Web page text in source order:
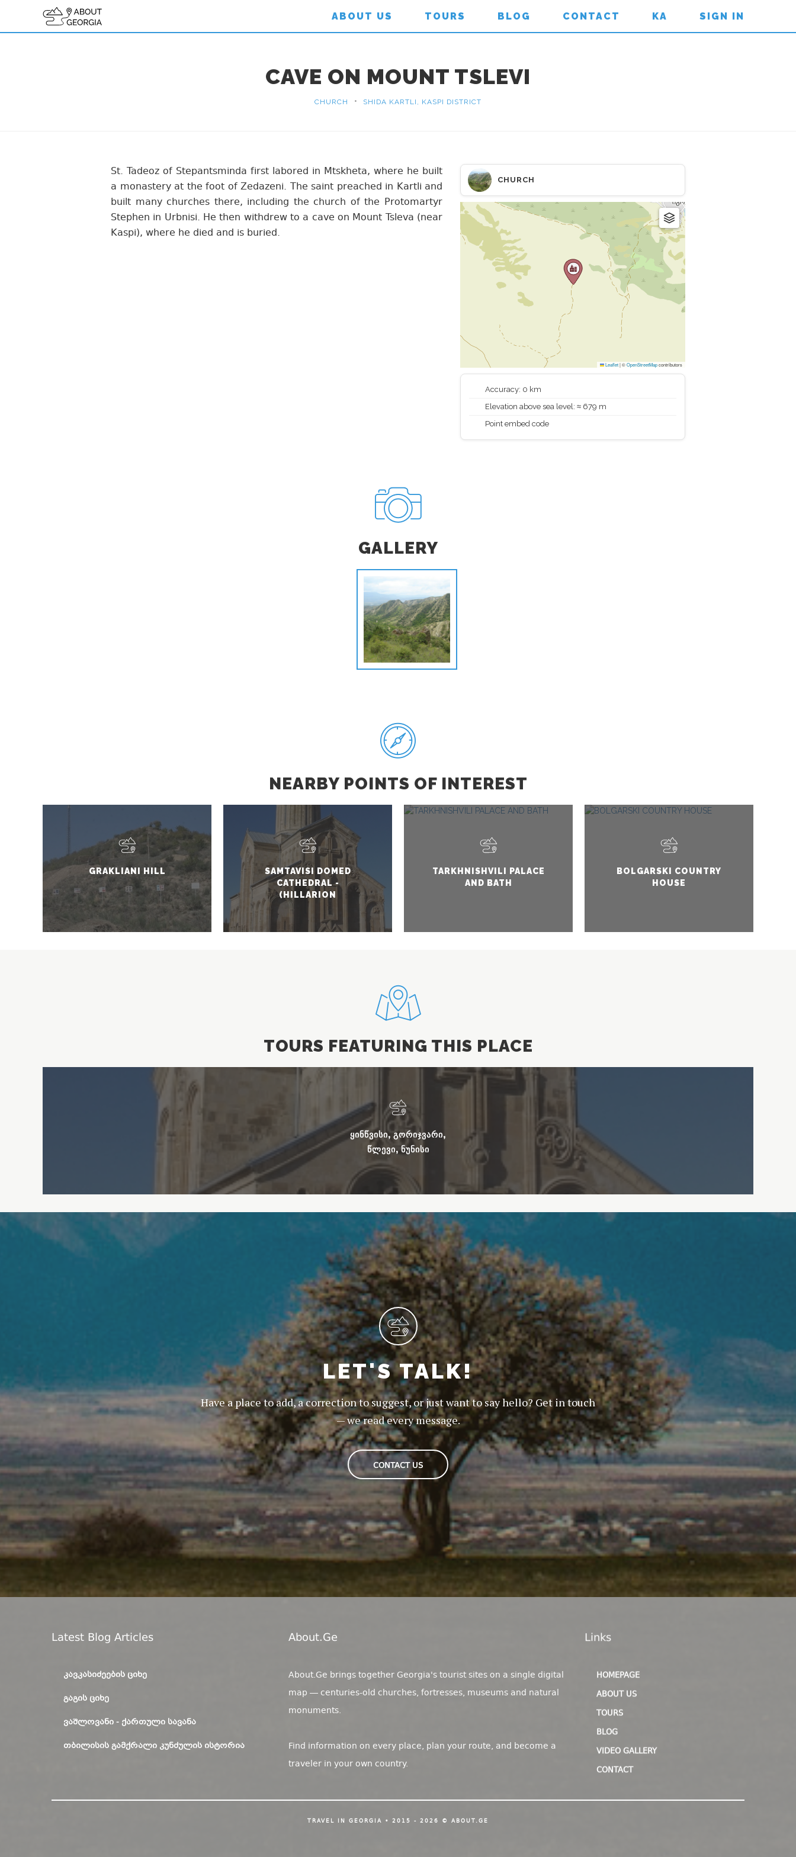
ABOUT US TOURS BLOG CONTACT KA SIGN IN
CAVE ON MOUNT TSLEVI
CHURCH • SHIDA KARTLI, KASPI DISTRICT
CHURCH
Leaflet|©OpenStreetMapcontributors
Accuracy: 0 km
Elevation above sea level: ≈ 679 m
Point embed code
St. Tadeoz of Stepantsminda first labored in Mtskheta, where he built
a monastery at the foot of Zedazeni. The saint preached in Kartli and
built many churches there, including the church of the Protomartyr
Stephen in Urbnisi. He then withdrew to a cave on Mount Tsleva (near
Kaspi), where he died and is buried.
GALLERY
NEARBY POINTS OF INTEREST
GRAKLIANI HILL
SAMTAVISI DOMED
CATHEDRAL -
(HILLARION
SAMTAVNELI)
TARKHNISHVILI PALACE
AND BATH
BOLGARSKI COUNTRY
HOUSE
TOURS FEATURING THIS PLACE
ᲧᲘᲜᲬᲕᲘᲡᲘ, ᲒᲝᲠᲘᲯᲕᲐᲠᲘ,
ᲬᲚᲔᲕᲘ, ᲜᲣᲜᲘᲡᲘ
LET'S TALK!
Have a place to add, a correction to suggest, or just want to say hello? Get in touch
— we read every message.
CONTACT US
Latest Blog Articles
ᲙᲐᲕᲙᲐᲡᲘᲫᲔᲔᲑᲘᲡ ᲪᲘᲮᲔ
ᲒᲐᲒᲘᲡ ᲪᲘᲮᲔ
ᲕᲐᲨᲚᲝᲕᲐᲜᲘ - ᲥᲐᲠᲗᲣᲚᲘ ᲡᲐᲕᲐᲜᲐ
ᲗᲑᲘᲚᲘᲡᲘᲡ ᲒᲐᲛᲥᲠᲐᲚᲘ ᲙᲣᲜᲫᲣᲚᲘᲡ ᲘᲡᲢᲝᲠᲘᲐ
About.ge
About.Ge brings together Georgia's tourist sites on a single digital
map — centuries-old churches, fortresses, museums and natural
monuments.
Find information on every place, plan your route, and become a
traveler in your own country.
Links
HOMEPAGE
ABOUT US
TOURS
BLOG
VIDEO GALLERY
CONTACT
TRAVEL IN GEORGIA • 2015 - 2026 © ABOUT.GE